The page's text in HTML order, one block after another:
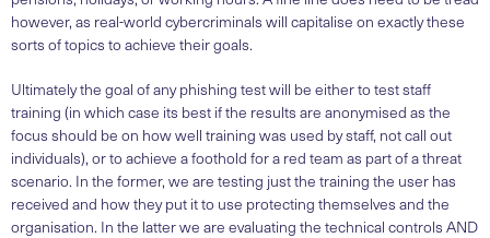
however, as real-world cybercriminals will capitalise on exactly these
sorts of topics to achieve their goals.
Ultimately the goal of any phishing test will be either to test staff
training (in which case its best if the results are anonymised as the
focus should be on how well training was used by staff, not call out
individuals), or to achieve a foothold for a red team as part of a threat
scenario. In the former, we are testing just the training the user has
received and how they put it to use protecting themselves and the
organisation. In the latter we are evaluating the technical controls AND